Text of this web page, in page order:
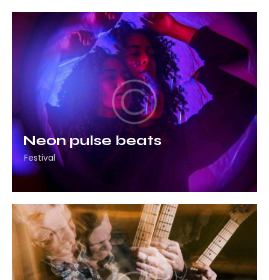
Neon pulse beats
Festival